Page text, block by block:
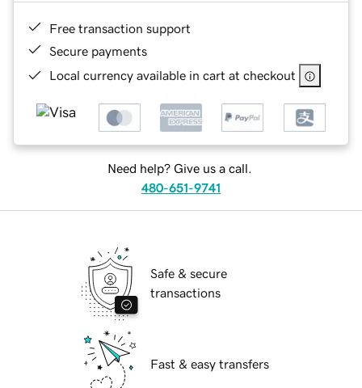
Free transaction support
Secure payments
Local currency available in cart at checkout
Need help? Give us a call.
480-651-9741
Safe & secure
transactions
Fast & easy transfers